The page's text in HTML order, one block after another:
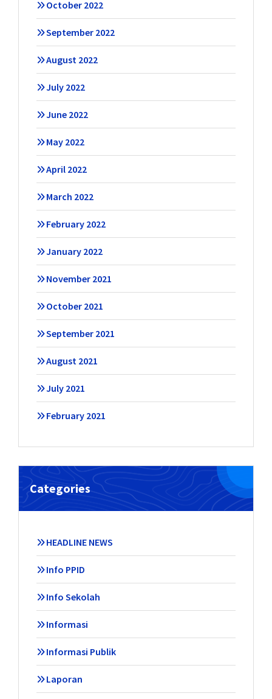
October 2022
September 2022
August 2022
July 2022
June 2022
May 2022
April 2022
March 2022
February 2022
January 2022
November 2021
October 2021
September 2021
August 2021
July 2021
February 2021
Categories
HEADLINE NEWS
Info PPID
Info Sekolah
Informasi
Informasi Publik
Laporan